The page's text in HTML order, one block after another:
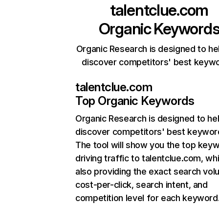
talentclue.com
Organic
Organic Research is designed to
discover competitors' best
talentclue.com
Top Organic Keywords
Organic Research is designed to
discover competitors' best
The tool will show you the top
driving traffic to talentclue.com,
also providing the exact search
cost-per-click, search intent, and
competition level for each